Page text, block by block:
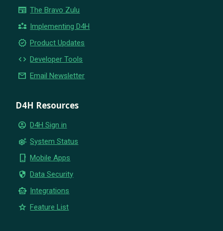
newspaper The Bravo Zulu
partner_exchange Implementing D4H
new_releases Product Updates
code Developer Tools
email Email Newsletter
D4H Resources
account_circle D4H Sign in
settings_suggest System Status
phone_iphone Mobile Apps
security Data Security
smart_toy Integrations
star Feature List